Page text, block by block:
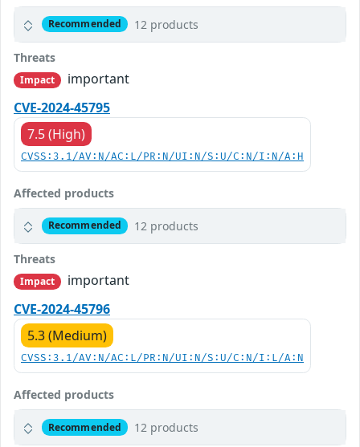
Recommended 12 products
Threats
Impact
important
CVE-2024-45795
7.5 (High)
CVSS:3.1/AV:N/AC:L/PR:N/UI:N/S:U/C:N/I:N/A:H
Affected products
Recommended 12 products
Threats
Impact
important
CVE-2024-45796
5.3 (Medium)
CVSS:3.1/AV:N/AC:L/PR:N/UI:N/S:U/C:N/I:L/A:N
Affected products
Recommended 12 products